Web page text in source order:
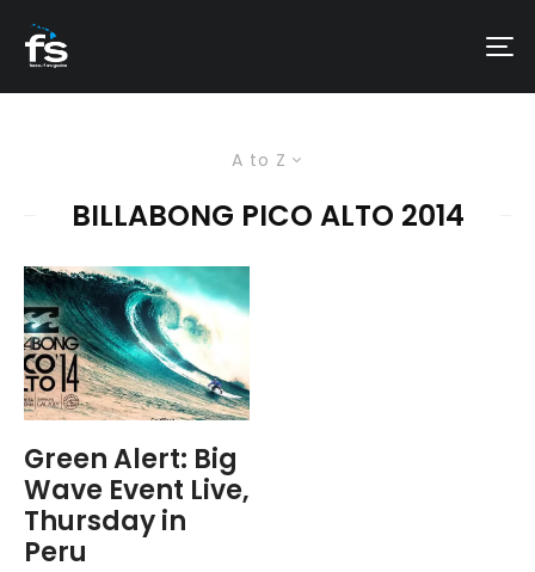
A to Z
BILLABONG PICO ALTO 2014
Green Alert: Big
Wave Event Live,
Thursday in
Peru